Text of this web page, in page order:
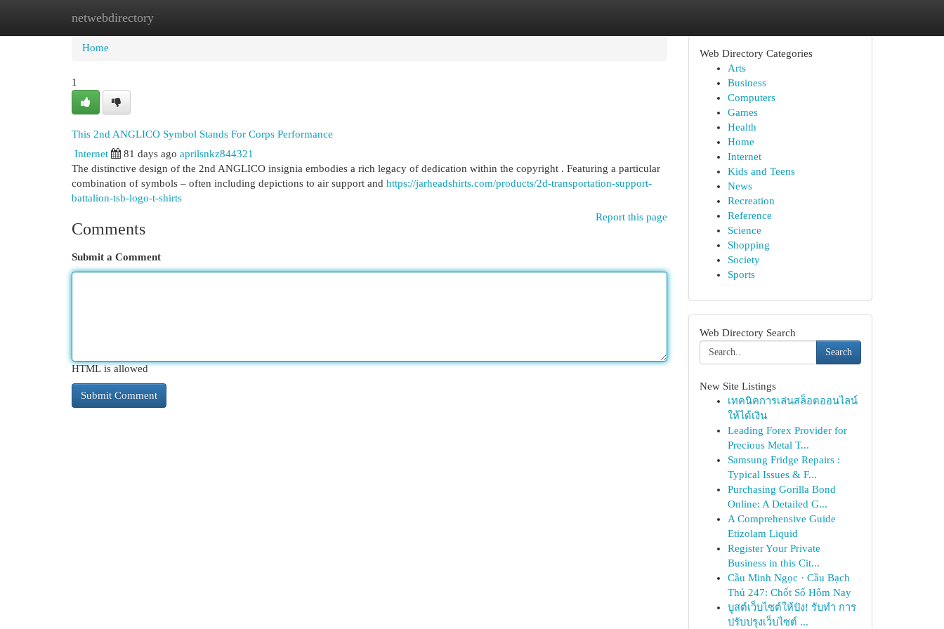
netwebdirectory
Home New Site Listings
Home
1
This 2nd ANGLICO Symbol Stands For Corps Performance
Internet
81 days ago aprilsnkz844321
The distinctive design of the 2nd ANGLICO insignia embodies a rich legacy of dedication within the copyright . Featuring a particular
combination of symbols – often including depictions to air support and https://jarheadshirts.com/products/2d-transportation-support-
battalion-tsb-logo-t-shirts
Report this page
Comments
Submit a Comment
HTML is allowed
Web Directory Categories
Arts
Business
Computers
Games
Health
Home
Internet
Kids and Teens
News
Recreation
Reference
Science
Shopping
Society
Sports
Web Directory Search
Search
New Site Listings
เทคนิคการเล่นสล็อตออนไลน์
ให้ได้เงิน
Leading Forex Provider for
Precious Metal T...
Samsung Fridge Repairs :
Typical Issues & F...
Purchasing Gorilla Bond
Online: A Detailed G...
A Comprehensive Guide
Etizolam Liquid
Register Your Private
Business in this Cit...
Cầu Minh Ngọc · Cầu Bạch
Thủ 247: Chốt Số Hôm Nay
บูสต์เว็บไซต์ให้ปัง! รับทำ การ
ปรับปรุงเว็บไซต์ ...